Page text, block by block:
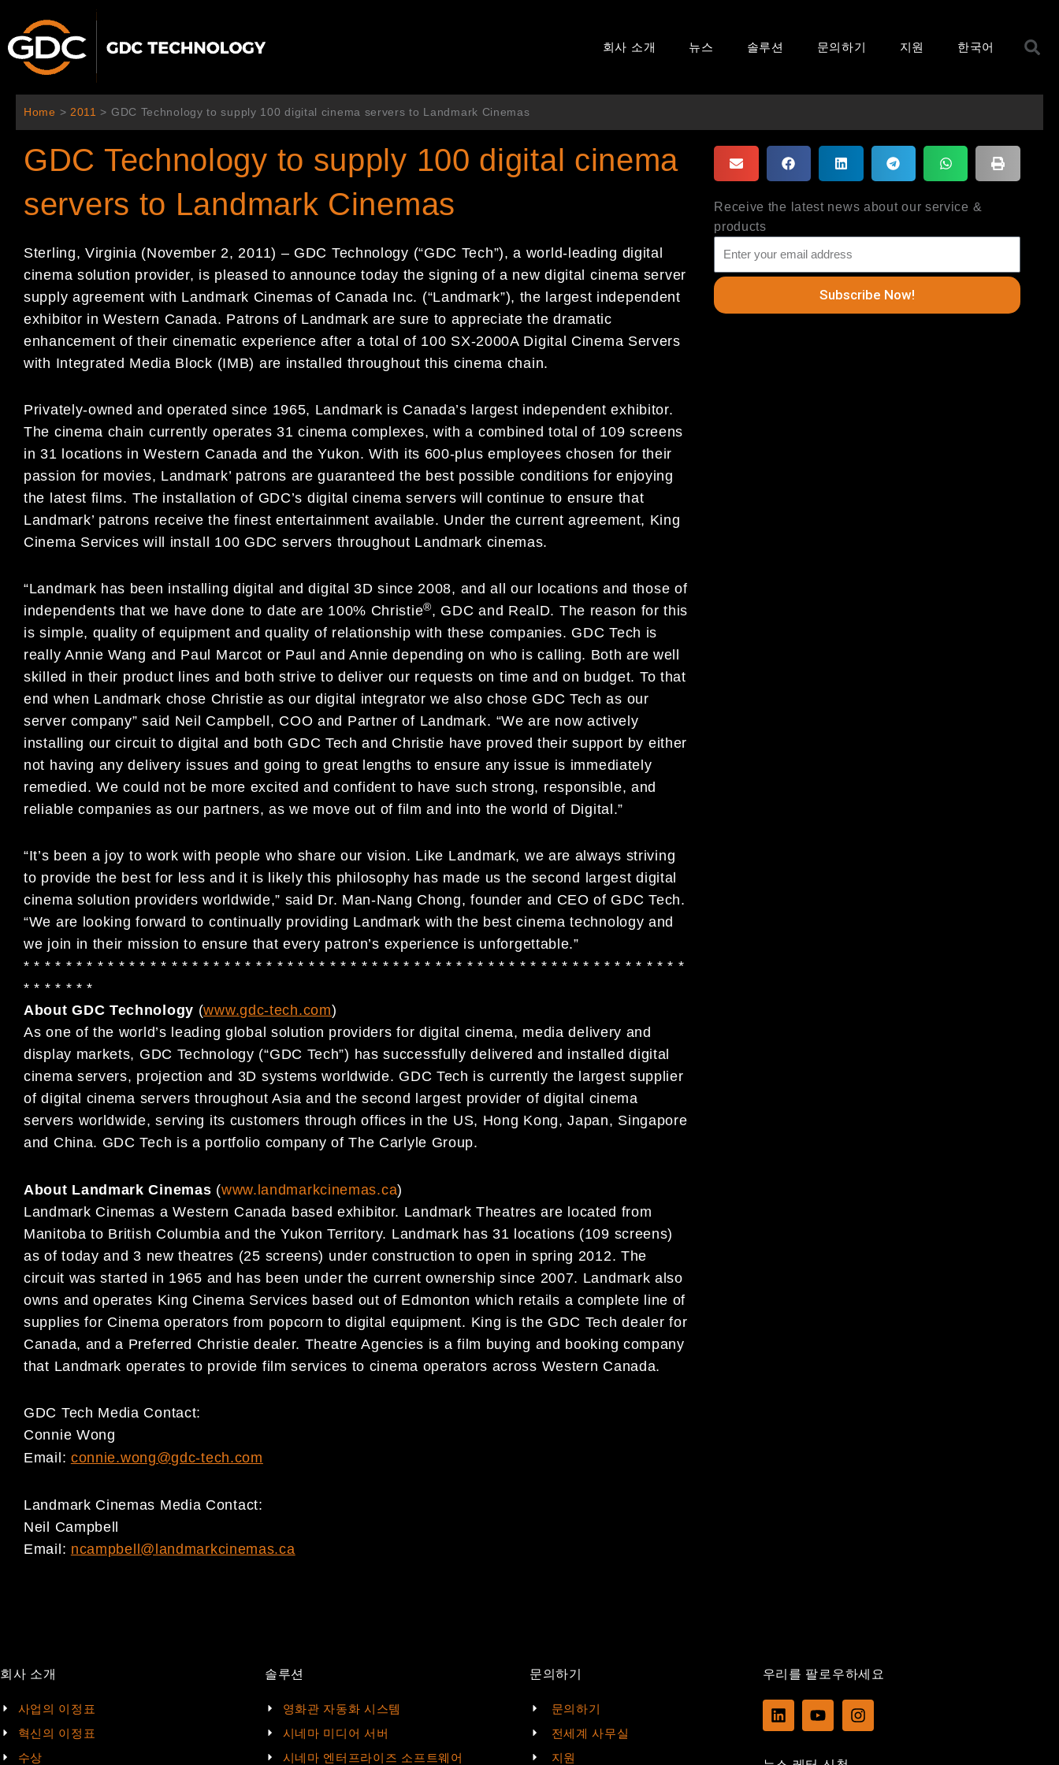
츠
회사 소개 뉴스 솔루션 문의하기 지원 한국어
Home > 2011 > GDC Technology to supply 100 digital cinema servers to Landmark Cinemas
GDC Technology to supply 100 digital cinema
servers to Landmark Cinemas
Sterling, Virginia (November 2, 2011) – GDC Technology (“GDC Tech”), a world-leading digital
cinema solution provider, is pleased to announce today the signing of a new digital cinema server
supply agreement with Landmark Cinemas of Canada Inc. (“Landmark”), the largest independent
exhibitor in Western Canada. Patrons of Landmark are sure to appreciate the dramatic
enhancement of their cinematic experience after a total of 100 SX-2000A Digital Cinema Servers
with Integrated Media Block (IMB) are installed throughout this cinema chain.
Privately-owned and operated since 1965, Landmark is Canada’s largest independent exhibitor.
The cinema chain currently operates 31 cinema complexes, with a combined total of 109 screens
in 31 locations in Western Canada and the Yukon. With its 600-plus employees chosen for their
passion for movies, Landmark’ patrons are guaranteed the best possible conditions for enjoying
the latest films. The installation of GDC’s digital cinema servers will continue to ensure that
Landmark’ patrons receive the finest entertainment available. Under the current agreement, King
Cinema Services will install 100 GDC servers throughout Landmark cinemas.
“Landmark has been installing digital and digital 3D since 2008, and all our locations and those of
independents that we have done to date are 100% Christie®, GDC and RealD. The reason for this
is simple, quality of equipment and quality of relationship with these companies. GDC Tech is
really Annie Wang and Paul Marcot or Paul and Annie depending on who is calling. Both are well
skilled in their product lines and both strive to deliver our requests on time and on budget. To that
end when Landmark chose Christie as our digital integrator we also chose GDC Tech as our
server company” said Neil Campbell, COO and Partner of Landmark. “We are now actively
installing our circuit to digital and both GDC Tech and Christie have proved their support by either
not having any delivery issues and going to great lengths to ensure any issue is immediately
remedied. We could not be more excited and confident to have such strong, responsible, and
reliable companies as our partners, as we move out of film and into the world of Digital.”
“It’s been a joy to work with people who share our vision. Like Landmark, we are always striving
to provide the best for less and it is likely this philosophy has made us the second largest digital
cinema solution providers worldwide,” said Dr. Man-Nang Chong, founder and CEO of GDC Tech.
“We are looking forward to continually providing Landmark with the best cinema technology and
we join in their mission to ensure that every patron’s experience is unforgettable.”
* * * * * * * * * * * * * * * * * * * * * * * * * * * * * * * * * * * * * * * * * * * * * * * * * * * * * * * * * * * * * * *
* * * * * * *
About GDC Technology (www.gdc-tech.com)
As one of the world’s leading global solution providers for digital cinema, media delivery and
display markets, GDC Technology (“GDC Tech”) has successfully delivered and installed digital
cinema servers, projection and 3D systems worldwide. GDC Tech is currently the largest supplier
of digital cinema servers throughout Asia and the second largest provider of digital cinema
servers worldwide, serving its customers through offices in the US, Hong Kong, Japan, Singapore
and China. GDC Tech is a portfolio company of The Carlyle Group.
About Landmark Cinemas (www.landmarkcinemas.ca)
Landmark Cinemas a Western Canada based exhibitor. Landmark Theatres are located from
Manitoba to British Columbia and the Yukon Territory. Landmark has 31 locations (109 screens)
as of today and 3 new theatres (25 screens) under construction to open in spring 2012. The
circuit was started in 1965 and has been under the current ownership since 2007. Landmark also
owns and operates King Cinema Services based out of Edmonton which retails a complete line of
supplies for Cinema operators from popcorn to digital equipment. King is the GDC Tech dealer for
Canada, and a Preferred Christie dealer. Theatre Agencies is a film buying and booking company
that Landmark operates to provide film services to cinema operators across Western Canada.
GDC Tech Media Contact:
Connie Wong
Email: connie.wong@gdc-tech.com
Landmark Cinemas Media Contact:
Neil Campbell
Email: ncampbell@landmarkcinemas.ca
Receive the latest news about our service &
products
Subscribe Now!
회사 소개
사업의 이정표
혁신의 이정표
수상
솔루션
영화관 자동화 시스템
시네마 미디어 서버
시네마 엔터프라이즈 소프트웨어
문의하기
문의하기
전세계 사무실
지원
우리를 팔로우하세요
L
i
Y
o
I
n